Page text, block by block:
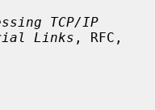
TCP/IP
Links , RFC,